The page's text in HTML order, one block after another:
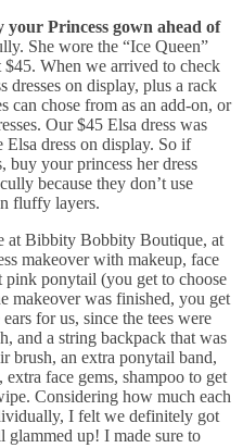
your Princess gown ahead of
She wore the “Ice Queen”
When we arrived to check
on display, plus a rack
can chose from as an add-on, or
Our $45 Elsa dress was
dress on display. So if
buy your princess her dress
because they don’t use
fluffy layers.
at Bibbity Bobbity Boutique, at
makeover with makeup, face
pink ponytail (you get to choose
makeover was finished, you get
for us, since the tees were
and a string backpack that was
brush, an extra ponytail band,
face gems, shampoo to get
Considering how much each
I felt we definitely got
glammed up! I made sure to